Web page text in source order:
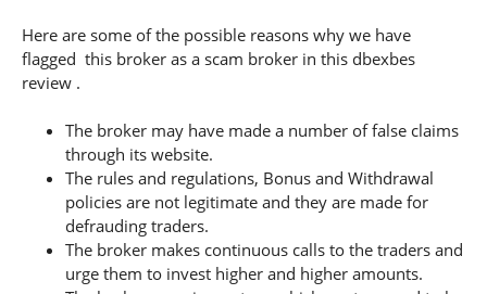
Here are some of the possible reasons why we have
flagged this broker as a scam broker in this dbexbes
review .
The broker may have made a number of false claims
through its website.
The rules and regulations, Bonus and Withdrawal
policies are not legitimate and they are made for
defrauding traders.
The broker makes continuous calls to the traders and
urge them to invest higher and higher amounts.